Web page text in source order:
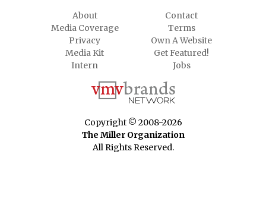
About
Contact
Media Coverage
Terms
Privacy
Own A Website
Media Kit
Get Featured!
Intern
Jobs
Copyright © 2008-2026
The Miller Organization
All Rights Reserved.